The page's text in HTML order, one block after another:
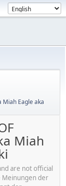
Miah Eagle aka
Miah
are not official
Meinungen der